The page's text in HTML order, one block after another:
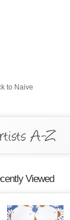
to Naive
Viewed